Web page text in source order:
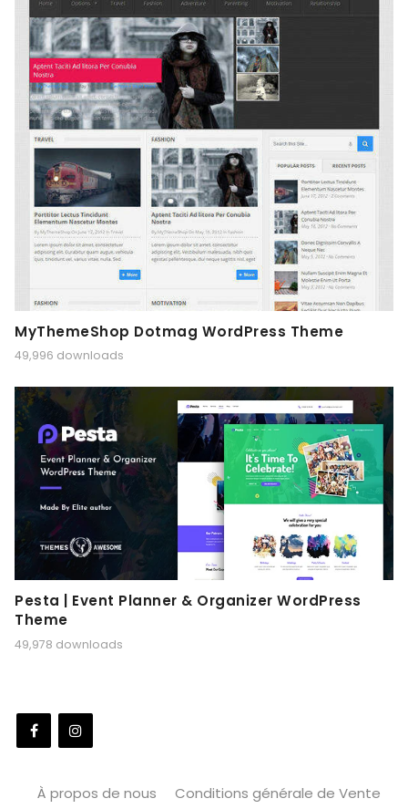
MyThemeShop Dotmag WordPress Theme
49,996 downloads
Pesta | Event Planner & Organizer WordPress
Theme
49,978 downloads
À propos de nous Conditions générale de Vente